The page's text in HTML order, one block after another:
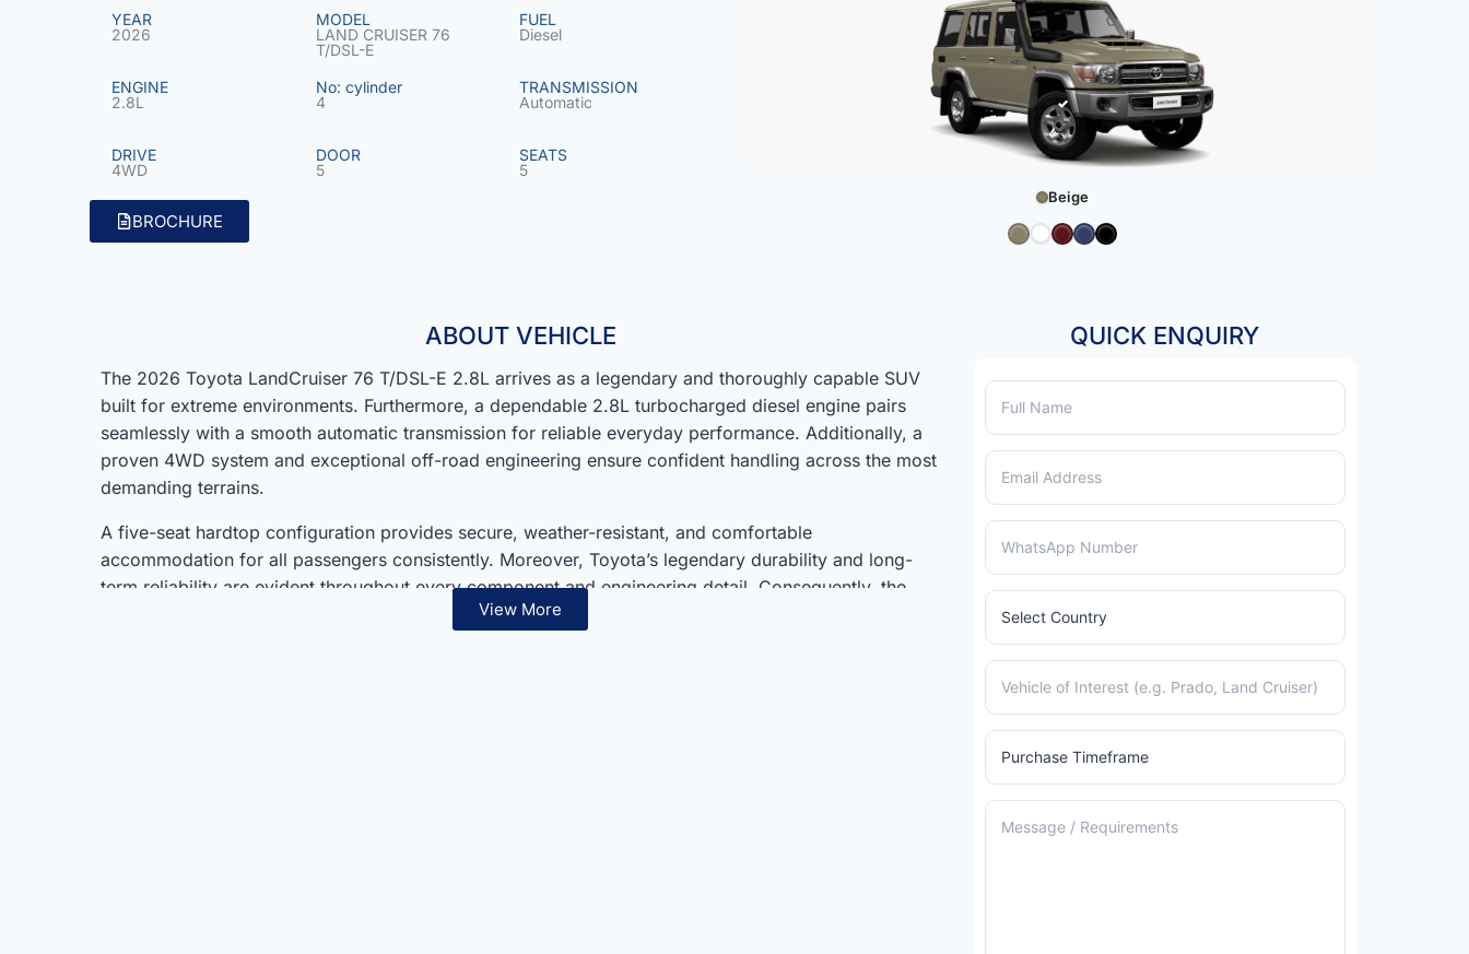
YEAR
2026
MODEL
LAND CRUISER 76
T/DSL-E
FUEL
Diesel
ENGINE
2.8L
No: cylinder
4
TRANSMISSION
Automatic
DRIVE
4WD
DOOR
5
SEATS
5
BROCHURE
Beige
ABOUT VEHICLE
The 2026 Toyota LandCruiser 76 T/DSL-E 2.8L arrives as a legendary and thoroughly capable SUV
built for extreme environments. Furthermore, a dependable 2.8L turbocharged diesel engine pairs
seamlessly with a smooth automatic transmission for reliable everyday performance. Additionally, a
proven 4WD system and exceptional off-road engineering ensure confident handling across the most
demanding terrains.
A five-seat hardtop configuration provides secure, weather-resistant, and comfortable
accommodation for all passengers consistently. Moreover, Toyota’s legendary durability and long-
term reliability are evident throughout every component and engineering detail. Consequently, the
Land Cruiser 76 T/DSL-E suits adventurers, families, and commercial operators seeking
View More
QUICK ENQUIRY